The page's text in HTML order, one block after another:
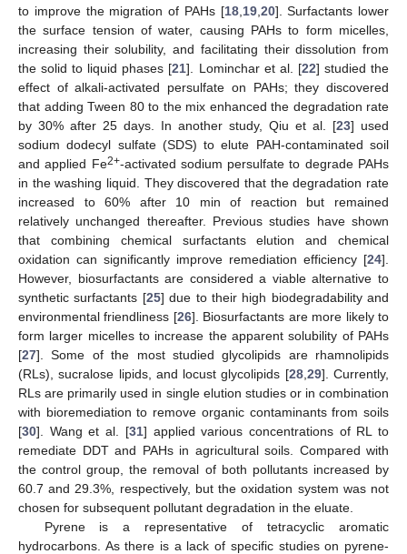
to improve the migration of PAHs [18, 19, 20]. Surfactants lower
the surface tension of water, causing PAHs to form micelles,
increasing their solubility, and facilitating their dissolution from
the solid to liquid phases [21]. Lominchar et al. [22] studied the
effect of alkali-activated persulfate on PAHs; they discovered
that adding Tween 80 to the mix enhanced the degradation rate
by 30% after 25 days. In another study, Qiu et al. [23] used
sodium dodecyl sulfate (SDS) to elute PAH-contaminated soil
and applied Fe2+-activated sodium persulfate to degrade PAHs
in the washing liquid. They discovered that the degradation rate
increased to 60% after 10 min of reaction but remained
relatively unchanged thereafter. Previous studies have shown
that combining chemical surfactants elution and chemical
oxidation can significantly improve remediation efficiency [24].
However, biosurfactants are considered a viable alternative to
synthetic surfactants [25] due to their high biodegradability and
environmental friendliness [26]. Biosurfactants are more likely to
form larger micelles to increase the apparent solubility of PAHs
[27]. Some of the most studied glycolipids are rhamnolipids
(RLs), sucralose lipids, and locust glycolipids [28, 29]. Currently,
RLs are primarily used in single elution studies or in combination
with bioremediation to remove organic contaminants from soils
[30]. Wang et al. [31] applied various concentrations of RL to
remediate DDT and PAHs in agricultural soils. Compared with
the control group, the removal of both pollutants increased by
60.7 and 29.3%, respectively, but the oxidation system was not
chosen for subsequent pollutant degradation in the eluate.
Pyrene is a representative of tetracyclic aromatic
hydrocarbons. As there is a lack of specific studies on pyrene-